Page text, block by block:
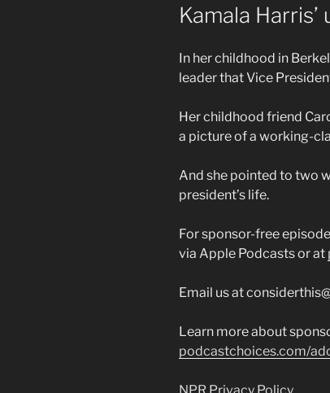
Kamala
In her childhood in
leader that Vice
Her childhood friend
a picture of a working-
And she pointed to two
president’s life.
For sponsor-free
via Apple Podcasts or at
Email us at
Learn more about
podcastchoices.com/